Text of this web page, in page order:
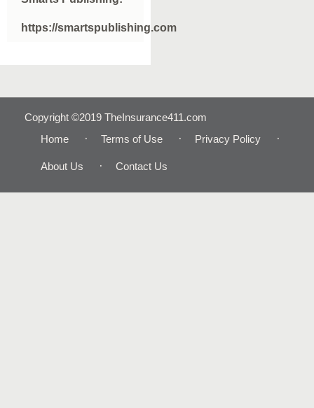
https://smartspublishing.com
Copyright ©2019 TheInsurance411.com
Home
Terms of Use Privacy Policy
About Us Contact Us